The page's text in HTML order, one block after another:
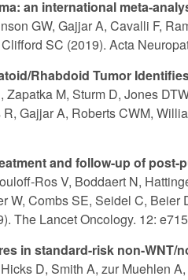
an international meta-
GW, Gajjar A, Cavalli F,
SC (2019). Acta
Rhabdoid Tumor
M, Sturm D, Jones
Gajjar A, Roberts CWM,
and follow-up of
Ros V, Boddaert N,
W, Combs SE, Seidel C,
The Lancet Oncology. 12:
in standard-risk non-
D, Smith A, zur Muehlen